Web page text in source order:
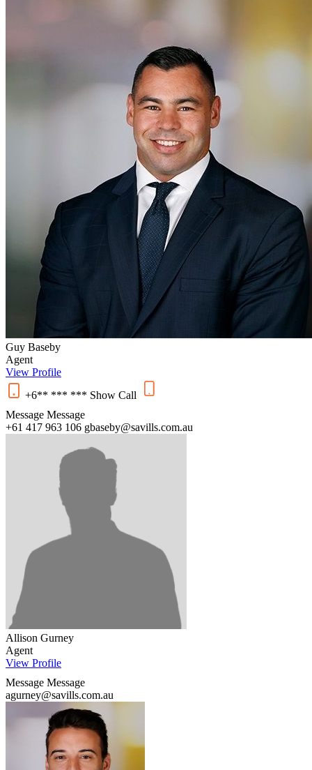
Guy Baseby
Agent
View Profile
+6** *** *** Show Call
Message Message
+61 417 963 106 gbaseby@savills.com.au
Allison Gurney
Agent
View Profile
Message Message
agurney@savills.com.au